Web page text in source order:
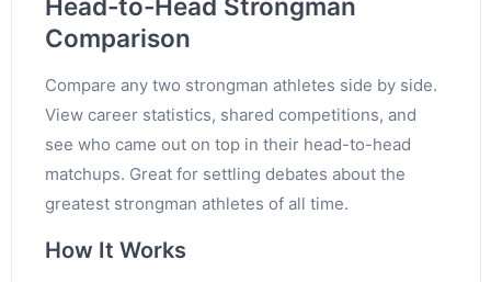
Comparison
Compare any two strongman athletes side by side.
View career statistics, shared competitions, and
see who came out on top in their head-to-head
matchups. Great for settling debates about the
greatest strongman athletes of all time.
How It Works